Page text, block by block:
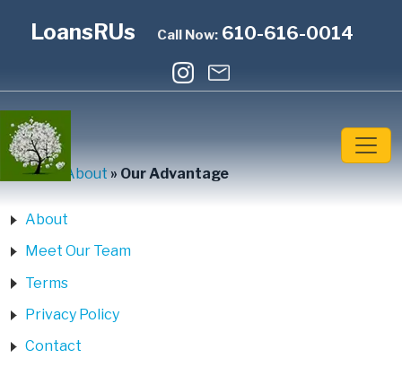
LoansRUs Call Now: 610-616-0014
Home » About»Our Advantage
About
Meet Our Team
Terms
Privacy Policy
Contact